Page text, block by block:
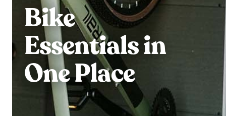
Bike
Essentials in
One Place